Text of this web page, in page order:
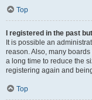
Top
I registered in the past
It is possible an
reason. Also, many
a long time to reduce the
registering again and
Top